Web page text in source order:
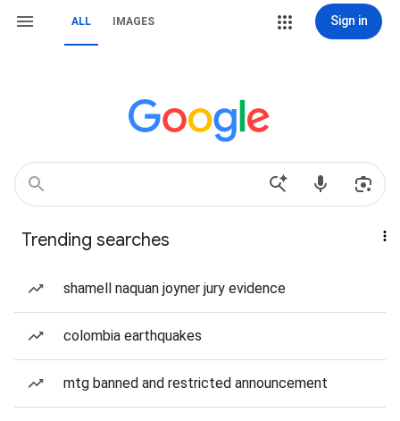
ALL IMAGES Sign in
Trending searches
shamell naquan joyner jury evidence
colombia earthquakes
mtg banned and restricted announcement